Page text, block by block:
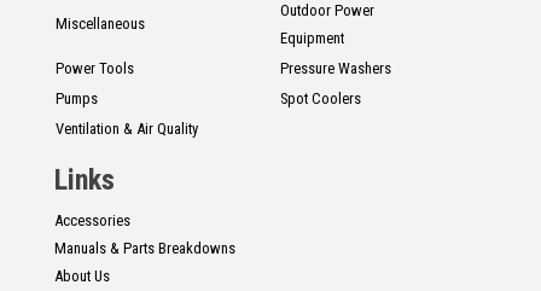
Miscellaneous
Outdoor Power
Equipment
Power Tools
Pressure Washers
Pumps
Spot Coolers
Ventilation & Air Quality
Links
Accessories
Manuals & Parts Breakdowns
About Us